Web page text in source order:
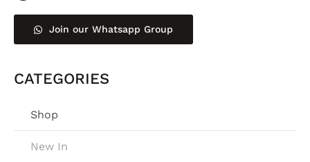
Join our Whatsapp Group
CATEGORIES
Shop
New In